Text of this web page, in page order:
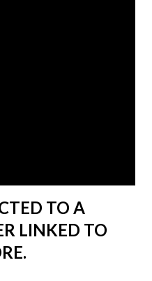
TO A
LINKED TO